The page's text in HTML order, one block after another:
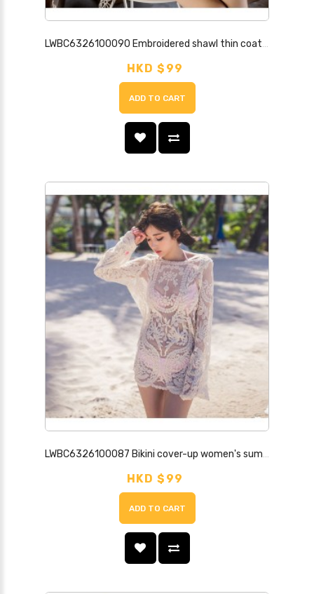
LWBC6326100090 Embroidered shawl thin coat for summer seaside vacation and beach sun protection clothing for women mid-length lace cardigan
HKD $99
ADD TO CART
LWBC6326100087 Bikini cover-up women's summer seaside resort hot spring swimsuit jacket hollow lace loose sun protection beach outer wear
HKD $99
ADD TO CART